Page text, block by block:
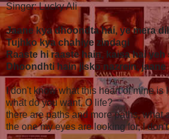
Singer: Lucky Ali
Jaane kya dhoondta hai, ye mera dil
Tujhko kya chahiye zindagi
Raaste hi raaste hain, kaisa hai yeh
Dhoondhti hain jisko nazrein,
I don't know what this heart of mine is
what do you want, O life?
there are paths and more paths, what
the one my eyes are looking for, I